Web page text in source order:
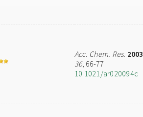
Acc. Chem. Res. 2003
36, 66-77
10.1021/ar020094c